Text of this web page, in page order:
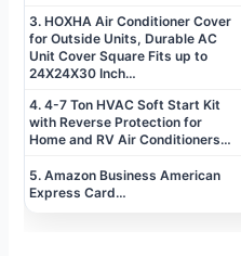
3. HOXHA Air Conditioner Cover
for Outside Units, Durable AC
Unit Cover Square Fits up to
24X24X30 Inch…
4. 4-7 Ton HVAC Soft Start Kit
with Reverse Protection for
Home and RV Air Conditioners…
5. Amazon Business American
Express Card…